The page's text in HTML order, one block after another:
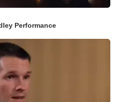
Performance